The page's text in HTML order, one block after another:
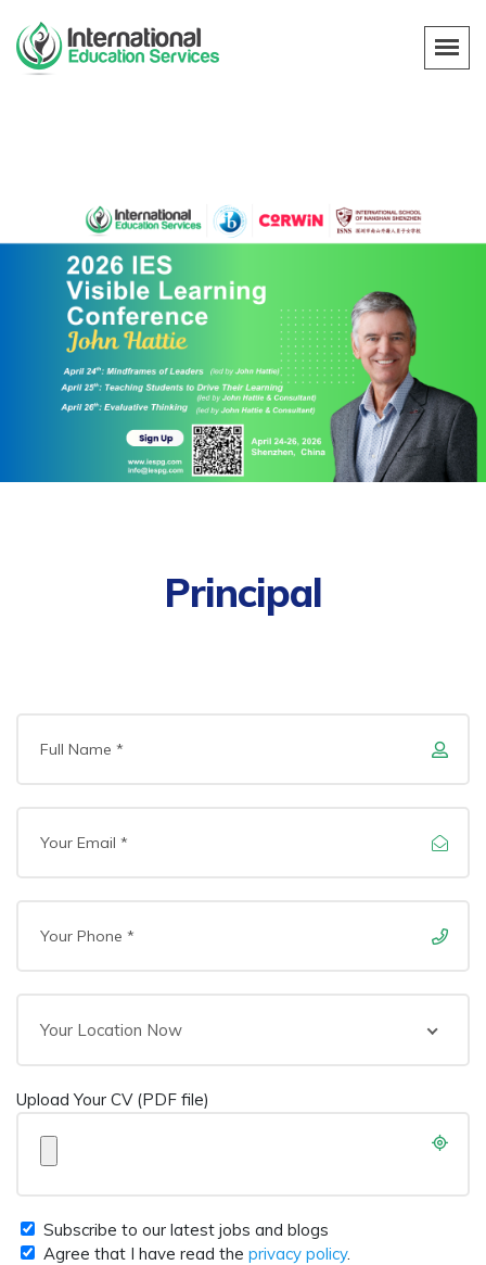
Principal
Your Location Now
Upload Your CV (PDF file)
Subscribe to our latest jobs and blogs
Agree that I have read the privacy policy.